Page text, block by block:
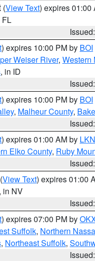
(View Text) expires 01:00
FL
) expires 10:00 PM by BOI
Weiser River, Western
, in ID
) expires 10:00 PM by BOI
, Malheur County,
) expires 01:00 AM by LKN
Elko County, Ruby
(View Text) expires 01:00
in NV
) expires 07:00 PM by
Suffolk, Northern
, Northeast Suffolk,